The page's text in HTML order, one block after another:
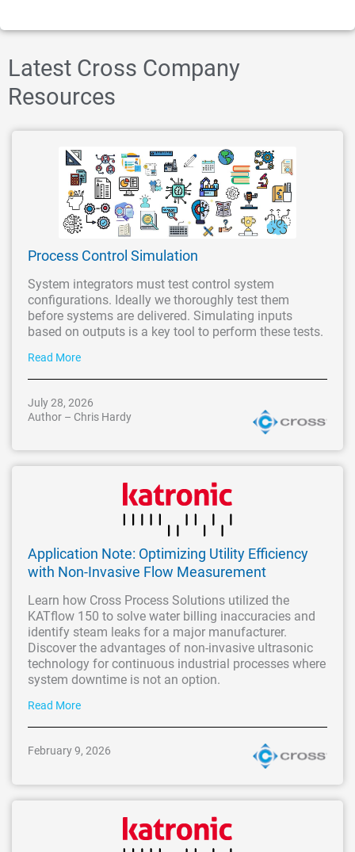
Latest Cross Company
Resources
Process Control Simulation
System integrators must test control system
configurations. Ideally we thoroughly test them
before systems are delivered. Simulating inputs
based on outputs is a key tool to perform these tests.
Read More
July 28, 2026
Author – Chris Hardy
Application Note: Optimizing Utility Efficiency
with Non-Invasive Flow Measurement
Learn how Cross Process Solutions utilized the
KATflow 150 to solve water billing inaccuracies and
identify steam leaks for a major manufacturer.
Discover the advantages of non-invasive ultrasonic
technology for continuous industrial processes where
system downtime is not an option.
Read More
February 9, 2026